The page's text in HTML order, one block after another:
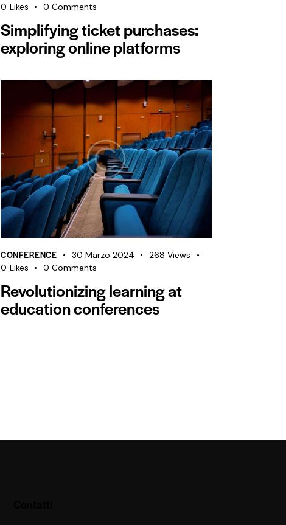
0 Likes 0 Comments
Simplifying ticket purchases:
exploring online platforms
CONFERENCE 30 Marzo 2024 268 Views
0 Likes 0 Comments
Revolutionizing learning at
education conferences